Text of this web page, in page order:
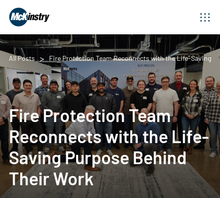
All Posts Fire Protection Team Reconnects with the Life-Saving
Fire Protection Team
Reconnects with the Life-
Saving Purpose Behind
Their Work